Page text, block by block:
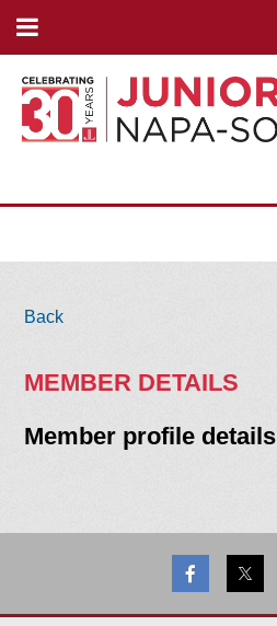
Back
MEMBER DETAILS
Member profile details